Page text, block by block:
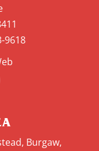
9618
Burgaw,